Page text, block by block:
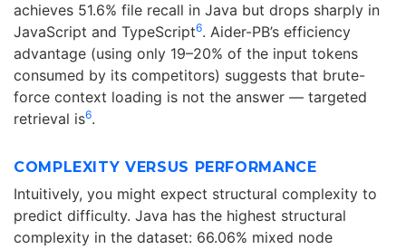
achieves 51.6% file recall in Java but drops sharply in
JavaScript and TypeScript6. Aider-PB’s efficiency
advantage (using only 19–20% of the input tokens
consumed by its competitors) suggests that brute-
force context loading is not the answer — targeted
retrieval is6.
COMPLEXITY VERSUS PERFORMANCE
Intuitively, you might expect structural complexity to
predict difficulty. Java has the highest structural
complexity in the dataset: 66.06% mixed node